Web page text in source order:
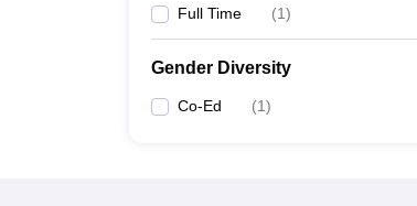
Full Time (1)
Gender Diversity
Co-Ed (1)